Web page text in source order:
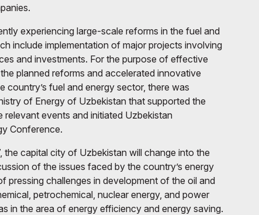
experiencing large-scale reforms in the fuel and
include implementation of major projects involving
and investments. For the purpose of effective
planned reforms and accelerated innovative
country’s fuel and energy sector, there was
of Energy of Uzbekistan that supported the
events and initiated Uzbekistan
Conference.
the capital city of Uzbekistan will change into the
of the issues faced by the country’s energy
pressing challenges in development of the oil and
petrochemical, nuclear energy, and power
in the area of energy efficiency and energy saving.